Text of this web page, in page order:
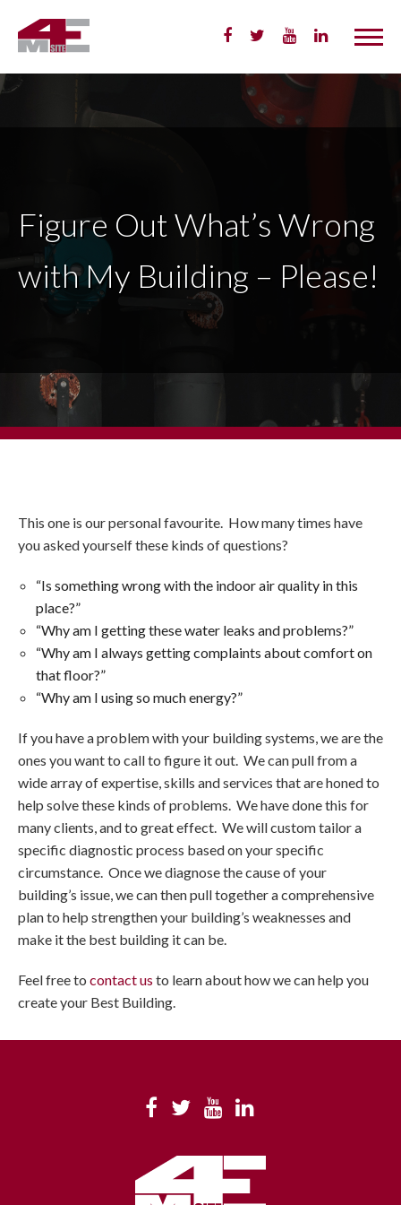
Content
Figure Out What’s Wrong
with My Building – Please!
This one is our personal favourite. How many times have
you asked yourself these kinds of questions?
“Is something wrong with the indoor air quality in this
place?”
“Why am I getting these water leaks and problems?”
“Why am I always getting complaints about comfort on
that floor?”
“Why am I using so much energy?”
If you have a problem with your building systems, we are the
ones you want to call to figure it out. We can pull from a
wide array of expertise, skills and services that are honed to
help solve these kinds of problems. We have done this for
many clients, and to great effect. We will custom tailor a
specific diagnostic process based on your specific
circumstance. Once we diagnose the cause of your
building’s issue, we can then pull together a comprehensive
plan to help strengthen your building’s weaknesses and
make it the best building it can be.
Feel free to contact us to learn about how we can help you
create your Best Building.